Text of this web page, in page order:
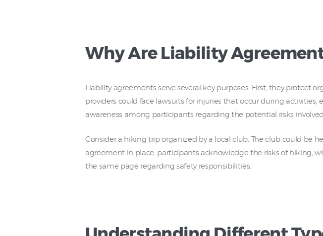
Why Are Liability
Liability agreements serve several key purposes. First, they protect
providers could face lawsuits for injuries that occur during
awareness among participants regarding the potential risks
Consider a hiking trip organized by a local club. The club could be
agreement in place, participants acknowledge the risks of hiking,
the same page regarding safety responsibilities.